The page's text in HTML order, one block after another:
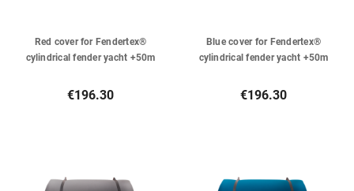
Red cover for Fendertex®
cylindrical fender yacht +50m
€196.30
Blue cover for Fendertex®
cylindrical fender yacht +50m
€196.30